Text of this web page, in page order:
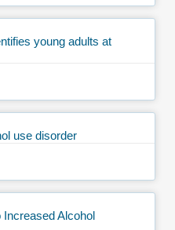
young adults at
use disorder
Alcohol